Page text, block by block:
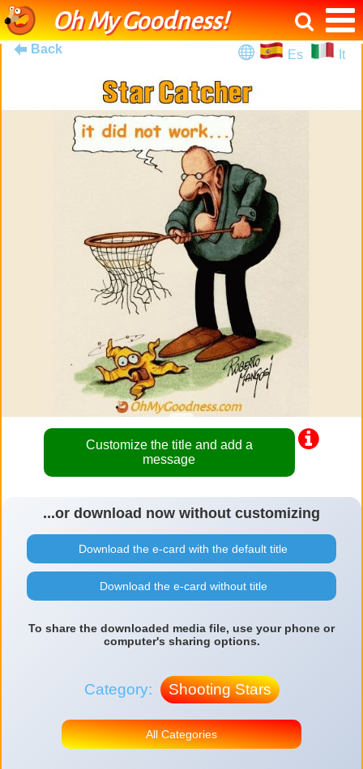
Oh My Goodness!
Back Es It
Customize the title and add a
message
...or download now without customizing
Download the e-card with the default title
Download the e-card without title
To share the downloaded media file, use your phone or
computer's sharing options.
Category: Shooting Stars
All Categories